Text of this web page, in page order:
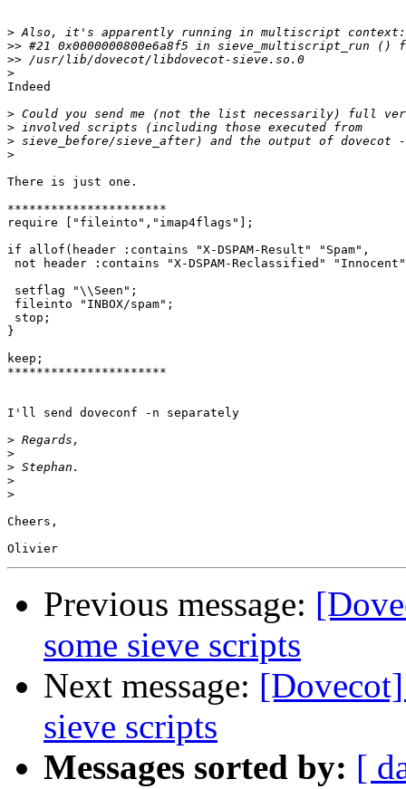
>
>>
>>
>
Indeed
>
>
>
>
There is just one.
**********************
require ["fileinto","imap4flags"];
if allof(header :contains "X-DSPAM-Result" "Spam",
not header :contains "X-DSPAM-Reclassified"
setflag "\\Seen";
fileinto "INBOX/spam";
stop;
}
keep;
**********************
I'll send doveconf -n separately
>
>
>
>
>
Cheers,
Previous message:
some sieve scripts
Next message:
sieve scripts
Messages sorted by: [